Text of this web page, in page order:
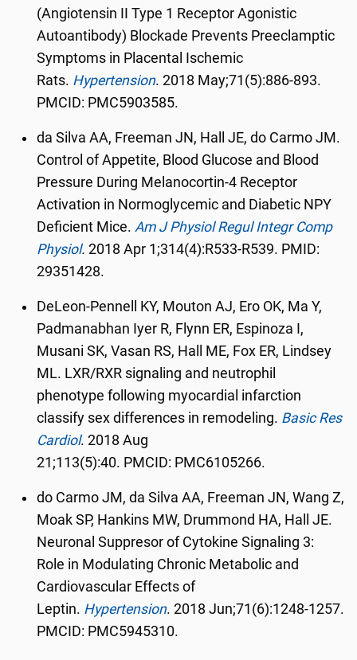
(Angiotensin II Type 1 Receptor Agonistic
Autoantibody) Blockade Prevents Preeclamptic
Symptoms in Placental Ischemic
Rats. Hypertension. 2018 May;71(5):886-893.
PMCID: PMC5903585.
da Silva AA, Freeman JN, Hall JE, do Carmo JM.
Control of Appetite, Blood Glucose and Blood
Pressure During Melanocortin-4 Receptor
Activation in Normoglycemic and Diabetic NPY
Deficient Mice. Am J Physiol Regul Integr Comp
Physiol.2018 Apr 1;314(4):R533-R539. PMID:
29351428.
DeLeon-Pennell KY, Mouton AJ, Ero OK, Ma Y,
Padmanabhan Iyer R, Flynn ER, Espinoza I,
Musani SK, Vasan RS, Hall ME, Fox ER, Lindsey
ML. LXR/RXR signaling and neutrophil
phenotype following myocardial infarction
classify sex differences in remodeling. Basic Res
Cardiol. 2018 Aug
21;113(5):40. PMCID: PMC6105266.
do Carmo JM, da Silva AA, Freeman JN, Wang Z,
Moak SP, Hankins MW, Drummond HA, Hall JE.
Neuronal Suppresor of Cytokine Signaling 3:
Role in Modulating Chronic Metabolic and
Cardiovascular Effects of
Leptin. Hypertension. 2018 Jun;71(6):1248-1257.
PMCID: PMC5945310.